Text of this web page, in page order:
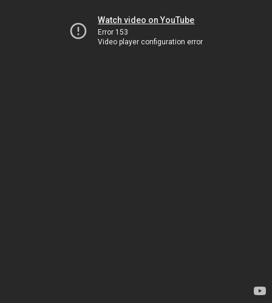
Watch video on YouTube
Error 153
Video player configuration error